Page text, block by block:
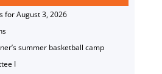
for August 3, 2026
summer basketball camp
I